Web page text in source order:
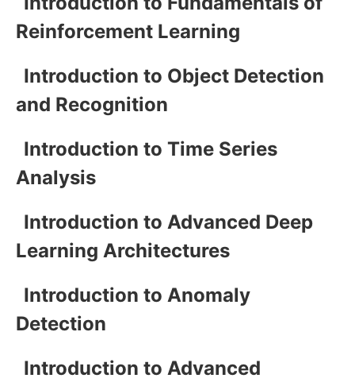
Reinforcement Learning
Introduction to Object Detection
and Recognition
Introduction to Time Series
Analysis
Introduction to Advanced Deep
Learning Architectures
Introduction to Anomaly
Detection
Introduction to Advanced